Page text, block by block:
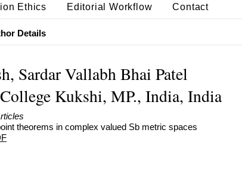
Ethics Editorial Workflow Contact
Details
Sardar Vallabh Bhai Patel
Kukshi, MP., India, India
theorems in complex valued Sb metric spaces